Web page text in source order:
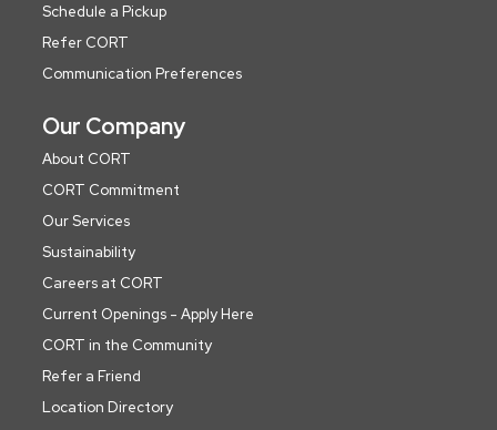
Schedule a Pickup
Refer CORT
Communication Preferences
Our Company
About CORT
CORT Commitment
Our Services
Sustainability
Careers at CORT
Current Openings - Apply Here
CORT in the Community
Refer a Friend
Location Directory